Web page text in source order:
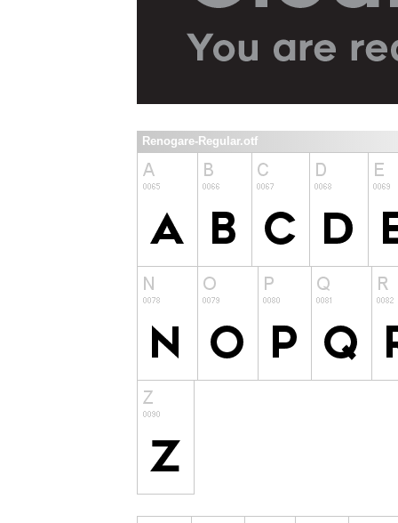
Renogare-Regular.otf